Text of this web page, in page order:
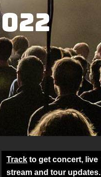
Track to get concert, live
stream and tour updates.